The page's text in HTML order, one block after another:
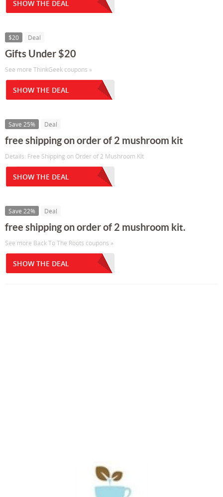
SHOW THE DEAL
$20 Deal
Gifts Under $20
See more ThinkGeek coupons »
SHOW THE DEAL
Save 25% Deal
free shipping on order of 2 mushroom kit
Details: Free Shipping on Order of 2 Mushroom Kit
SHOW THE DEAL
Save 22% Deal
free shipping on order of 2 mushroom kit.
See more Back To The Roots coupons »
SHOW THE DEAL